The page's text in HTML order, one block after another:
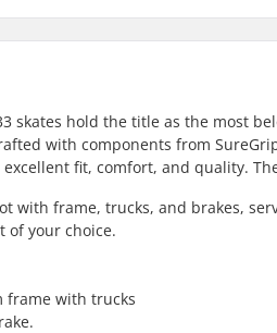
skates hold the title as the most
with components from
fit, comfort, and quality.
with frame, trucks, and brakes,
of your choice.
frame with trucks